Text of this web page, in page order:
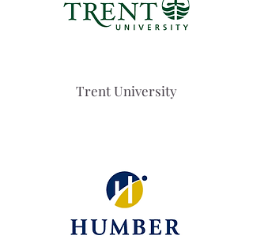
Trent University